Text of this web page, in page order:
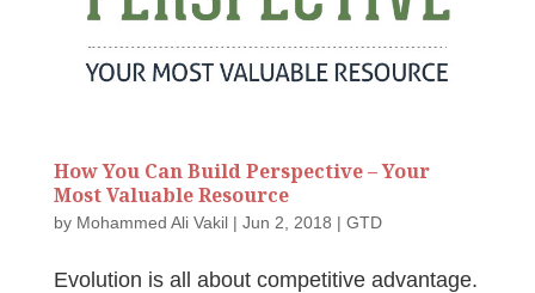
How You Can Build Perspective – Your
Most Valuable Resource
by Mohammed Ali Vakil| Jun 2, 2018 | GTD
Evolution is all about competitive advantage.